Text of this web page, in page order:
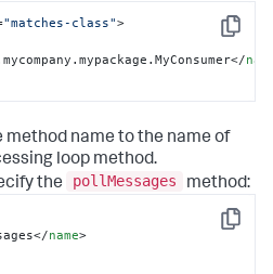
Copy
"matches-class">
</
method name to the name of
loop method.
the
pollMessages method:
Copy
</name>